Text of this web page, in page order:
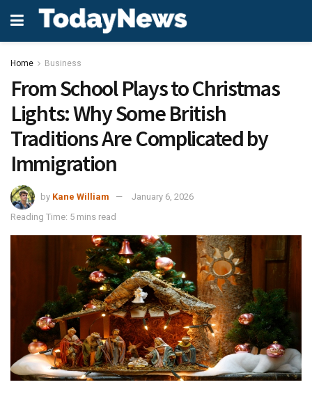
Home Business
From School Plays to Christmas
Lights: Why Some British
Traditions Are Complicated by
Immigration
by Kane William
January 6, 2026
Reading Time: 5 mins read